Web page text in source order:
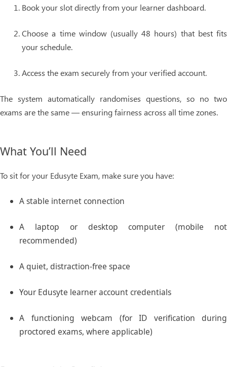
Book your slotdirectly from your learner dashboard.
Choose a time window (usually 48 hours) that best fits
your schedule.
Access the exam securely from your verified account.
The system automatically randomises questions, so no two
exams are the same — ensuring fairness across all time zones.
What You’ll Need
To sit for your Edusyte Exam, make sure you have:
A stable internet connection
A laptop or desktop computer (mobile not
recommended)
A quiet, distraction-free space
Your Edusyte learner account credentials
A functioning webcam (for ID verification during
proctored exams, where applicable)